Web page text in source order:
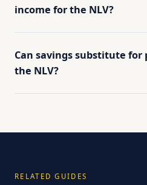
income for the NLV?
Can savings substitute for
the NLV?
RELATED GUIDES